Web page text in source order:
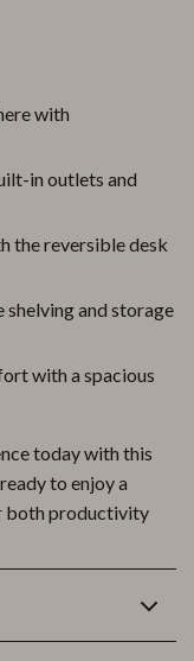
with
in outlets and
the reversible desk
shelving and storage
with a spacious
today with this
to enjoy a
both productivity